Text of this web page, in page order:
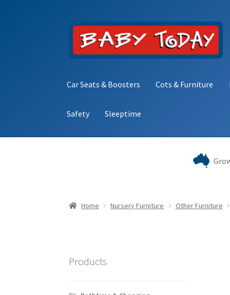
Skip
navigation
Skip
content
Car Seats & Boosters Cots & Furniture
Safety Sleeptime
Home Nursery Furniture Other Furniture
Products